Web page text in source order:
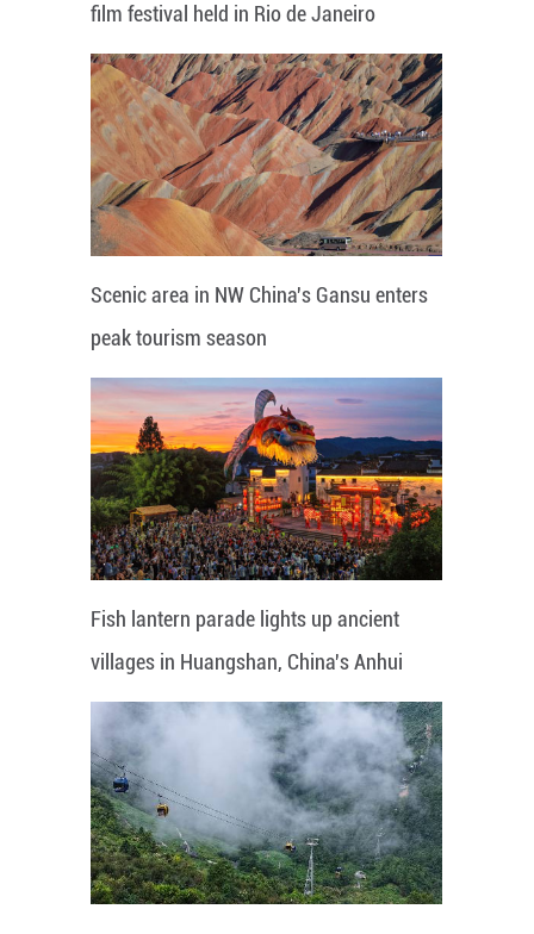
film festival held in Rio de Janeiro
Scenic area in NW China's Gansu enters
peak tourism season
Fish lantern parade lights up ancient
villages in Huangshan, China's Anhui